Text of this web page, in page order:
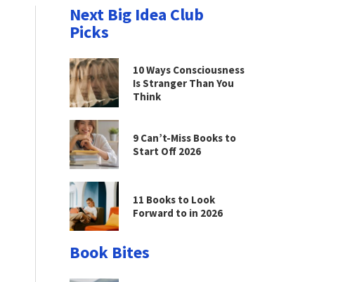
Next Big Idea Club
Picks
10 Ways Consciousness
Is Stranger Than You
Think
9 Can’t-Miss Books to
Start Off 2026
11 Books to Look
Forward to in 2026
Book Bites